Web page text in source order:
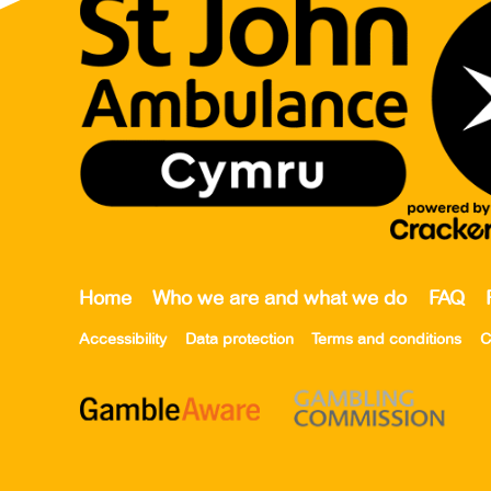
Home Who we are and what we do FAQ
Accessibility Data protection Terms and conditions